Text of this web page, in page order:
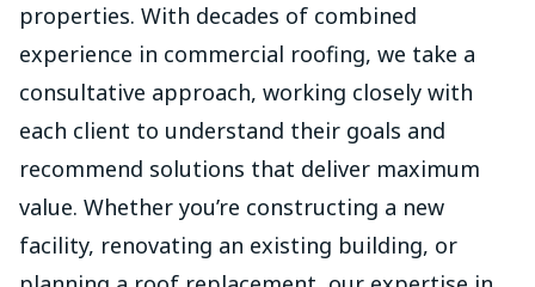
properties. With decades of combined
experience in commercial roofing, we take a
consultative approach, working closely with
each client to understand their goals and
recommend solutions that deliver maximum
value. Whether you’re constructing a new
facility, renovating an existing building, or